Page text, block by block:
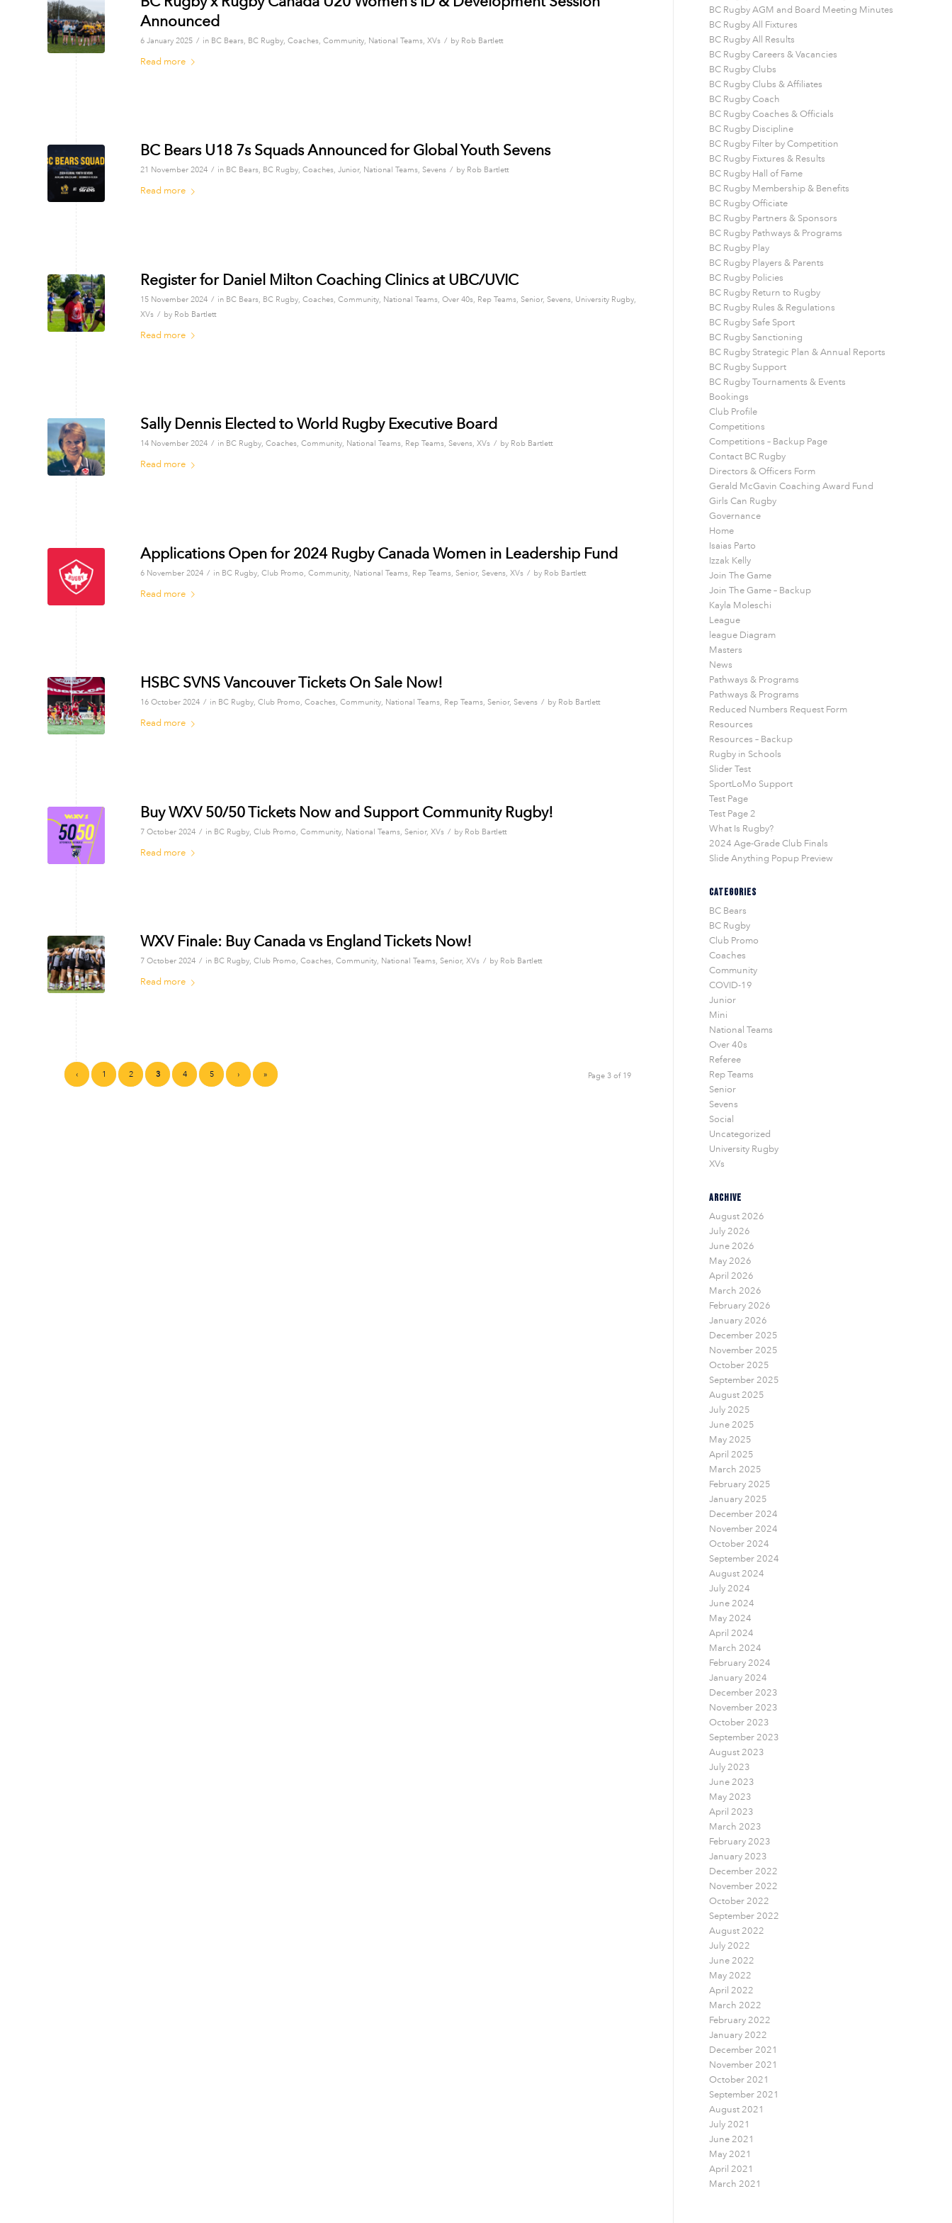
Announced
6 January 2025 / in BC Bears, BC Rugby, Coaches, Community, National Teams, XVs / by Rob Bartlett
Read more
BC Bears U18 7s Squads Announced for Global Youth Sevens
21 November 2024 / in BC Bears, BC Rugby, Coaches, Junior, National Teams, Sevens / by Rob Bartlett
Read more
Register for Daniel Milton Coaching Clinics at UBC/UVIC
15 November 2024 / in BC Bears, BC Rugby, Coaches, Community, National Teams, Over 40s, Rep Teams, Senior, Sevens, University Rugby,
XVs / by Rob Bartlett
Read more
Sally Dennis Elected to World Rugby Executive Board
14 November 2024 / in BC Rugby, Coaches, Community, National Teams, Rep Teams, Sevens, XVs / by Rob Bartlett
Read more
Applications Open for 2024 Rugby Canada Women in Leadership Fund
6 November 2024 / in BC Rugby, Club Promo, Community, National Teams, Rep Teams, Senior, Sevens, XVs / by Rob Bartlett
Read more
HSBC SVNS Vancouver Tickets On Sale Now!
16 October 2024 / in BC Rugby, Club Promo, Coaches, Community, National Teams, Rep Teams, Senior, Sevens / by Rob Bartlett
Read more
Buy WXV 50/50 Tickets Now and Support Community Rugby!
7 October 2024 / in BC Rugby, Club Promo, Community, National Teams, Senior, XVs / by Rob Bartlett
Read more
WXV Finale: Buy Canada vs England Tickets Now!
7 October 2024 / in BC Rugby, Club Promo, Coaches, Community, National Teams, Senior, XVs / by Rob Bartlett
Read more
Page 3 of 19
‹ 1 2 3 4 5 › »
BC Rugby AGM and Board Meeting Minutes
BC Rugby All Fixtures
BC Rugby All Results
BC Rugby Careers & Vacancies
BC Rugby Clubs
BC Rugby Clubs & Affiliates
BC Rugby Coach
BC Rugby Coaches & Officials
BC Rugby Discipline
BC Rugby Filter by Competition
BC Rugby Fixtures & Results
BC Rugby Hall of Fame
BC Rugby Membership & Benefits
BC Rugby Officiate
BC Rugby Partners & Sponsors
BC Rugby Pathways & Programs
BC Rugby Play
BC Rugby Players & Parents
BC Rugby Policies
BC Rugby Return to Rugby
BC Rugby Rules & Regulations
BC Rugby Safe Sport
BC Rugby Sanctioning
BC Rugby Strategic Plan & Annual Reports
BC Rugby Support
BC Rugby Tournaments & Events
Bookings
Club Profile
Competitions
Competitions – Backup Page
Contact BC Rugby
Directors & Officers Form
Gerald McGavin Coaching Award Fund
Girls Can Rugby
Governance
Home
Isaias Parto
Izzak Kelly
Join The Game
Join The Game – Backup
Kayla Moleschi
League
league Diagram
Masters
News
Pathways & Programs
Pathways & Programs
Reduced Numbers Request Form
Resources
Resources – Backup
Rugby in Schools
Slider Test
SportLoMo Support
Test Page
Test Page 2
What Is Rugby?
2024 Age-Grade Club Finals
Slide Anything Popup Preview
CATEGORIES
BC Bears
BC Rugby
Club Promo
Coaches
Community
COVID-19
Junior
Mini
National Teams
Over 40s
Referee
Rep Teams
Senior
Sevens
Social
Uncategorized
University Rugby
XVs
ARCHIVE
August 2026
July 2026
June 2026
May 2026
April 2026
March 2026
February 2026
January 2026
December 2025
November 2025
October 2025
September 2025
August 2025
July 2025
June 2025
May 2025
April 2025
March 2025
February 2025
January 2025
December 2024
November 2024
October 2024
September 2024
August 2024
July 2024
June 2024
May 2024
April 2024
March 2024
February 2024
January 2024
December 2023
November 2023
October 2023
September 2023
August 2023
July 2023
June 2023
May 2023
April 2023
March 2023
February 2023
January 2023
December 2022
November 2022
October 2022
September 2022
August 2022
July 2022
June 2022
May 2022
April 2022
March 2022
February 2022
January 2022
December 2021
November 2021
October 2021
September 2021
August 2021
July 2021
June 2021
May 2021
April 2021
March 2021